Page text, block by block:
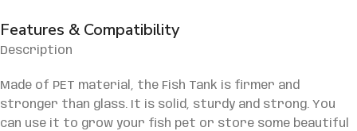
Features & Compatibility
Description
Made of PET material, the Fish Tank is firmer and
stronger than glass. It is solid, sturdy and strong. You
can use it to grow your fish pet or store some beautiful